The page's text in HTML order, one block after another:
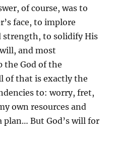
of course, was to
face, to implore
strength, to solidify His
and most
God of the
of that is exactly the
to: worry, fret,
own resources and
But God’s will for